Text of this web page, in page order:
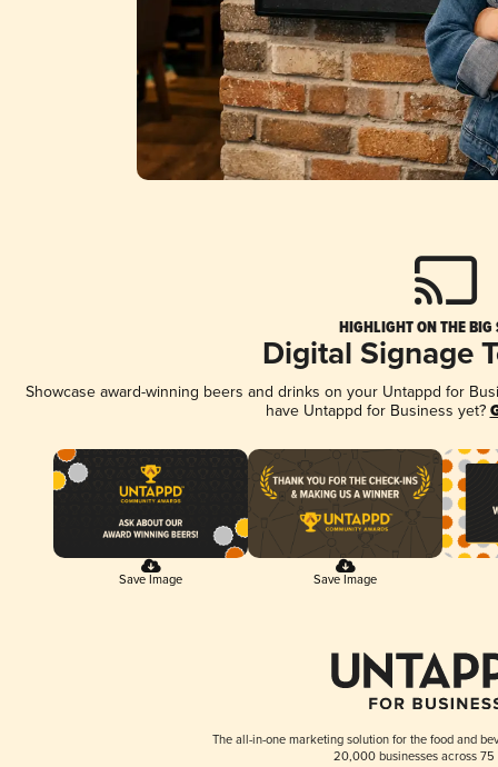
HIGHLIGHT ON THE BIG
Digital Signage
Showcase award-winning beers and drinks on your Untappd for
have Untappd for Business yet?
Save Image Save Image
The all-in-one marketing solution for the food and
20,000 businesses across 75